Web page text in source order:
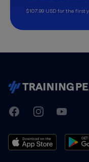
$107.99 USD for the first
TrainingPeaks
FacebookInstagramYoutube